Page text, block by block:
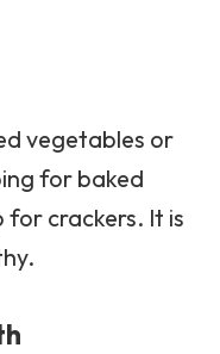
vegetables or
for baked
crackers. It is